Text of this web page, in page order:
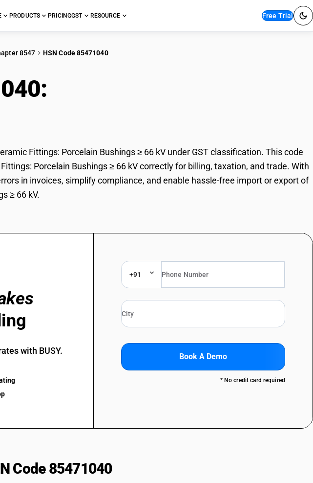
PRODUCTS PRICINGGST RESOURCE Free Trial
8547 HSN Code 85471040
Fittings: Porcelain Bushings ≥ 66 kV under GST classification. This code
Porcelain Bushings ≥ 66 kV correctly for billing, taxation, and trade. With
in invoices, simplify compliance, and enable hassle-free import or export of
≥ 66 kV.
with BUSY.
+91
Book A Demo
* No credit card required
Code 85471040